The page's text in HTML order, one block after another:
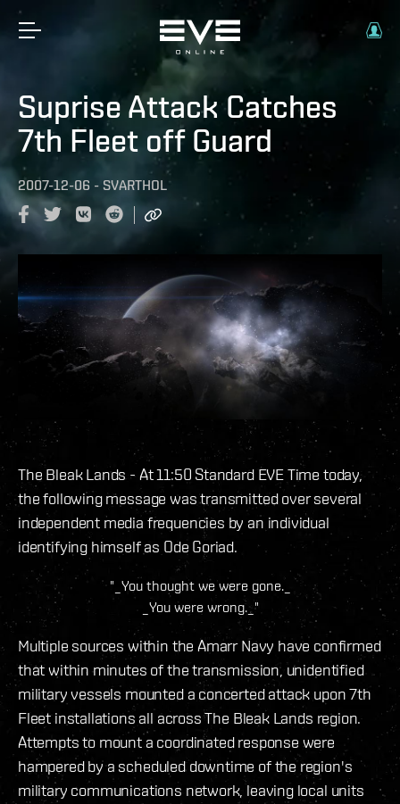
Suprise Attack Catches
7th Fleet off Guard
2007-12-06 - SVARTHOL
The Bleak Lands - At 11:50 Standard EVE Time today,
the following message was transmitted over several
independent media frequencies by an individual
identifying himself as Ode Goriad.
"_You thought we were gone._
_You were wrong._"
Multiple sources within the Amarr Navy have confirmed
that within minutes of the transmission, unidentified
military vessels mounted a concerted attack upon 7th
Fleet installations all across The Bleak Lands region.
Attempts to mount a coordinated response were
hampered by a scheduled downtime of the region's
military communications network, leaving local units